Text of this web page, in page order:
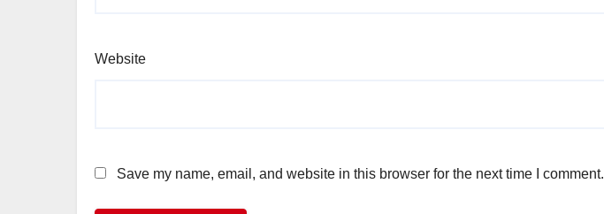
Website
Save my name, email, and website in this browser for the next time I comment.